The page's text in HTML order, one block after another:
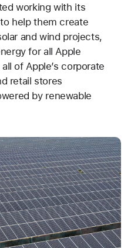
working with its
help them create
and wind projects,
for all Apple
of Apple’s corporate
retail stores
by renewable